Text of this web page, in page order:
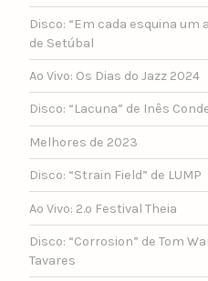
Disco: “Em cada esquina um
de Setúbal
Ao Vivo: Os Dias do Jazz 2024
Disco: “Lacuna” de Inês
Melhores de 2023
Disco: “Strain Field” de LUMP
Ao Vivo: 2.º Festival Theia
Disco: “Corrosion” de Tom
Tavares